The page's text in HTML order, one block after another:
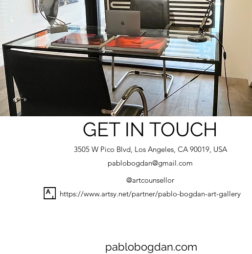
GET IN TOUCH
3505 W Pico Blvd, Los Angeles, CA 90019, USA
pablobogdan@gmail.com
@artcounsellor
https://www.artsy.net/partner/pablo-bogdan-art-gallery
pablobogdan.com